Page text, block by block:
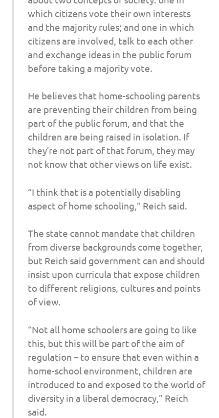
which citizens vote their own interests
and the majority rules; and one in which
citizens are involved, talk to each other
and exchange ideas in the public forum
before taking a majority vote.
He believes that home-schooling parents
are preventing their children from being
part of the public forum, and that the
children are being raised in isolation. If
they’re not part of that forum, they may
not know that other views on life exist.
“I think that is a potentially disabling
aspect of home schooling,” Reich said.
The state cannot mandate that children
from diverse backgrounds come together,
but Reich said government can and should
insist upon curricula that expose children
to different religions, cultures and points
of view.
“Not all home schoolers are going to like
this, but this will be part of the aim of
regulation – to ensure that even within a
home-school environment, children are
introduced to and exposed to the world of
diversity in a liberal democracy,” Reich
said.